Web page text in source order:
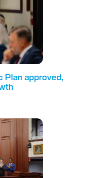
Plan approved,